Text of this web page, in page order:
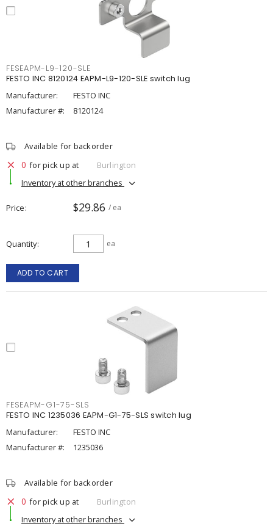
FESEAPM-L9-120-SLE
FESTO INC 8120124 EAPM-L9-120-SLE switch lug
Manufacturer:
FESTO INC
Manufacturer #:
8120124
Available for backorder
0 for pick up at
Burlington
Inventory at other branches
Price $29.86 / ea
Quantity ea
ADD TO CART
FESEAPM-G1-75-SLS
FESTO INC 1235036 EAPM-G1-75-SLS switch lug
Manufacturer:
FESTO INC
Manufacturer #:
1235036
Available for backorder
0 for pick up at
Burlington
Inventory at other branches